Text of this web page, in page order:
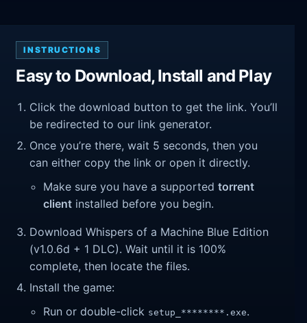
INSTRUCTIONS
Easy to Download, Install and Play
Click the download button to get the link. You’ll
be redirected to our link generator.
Once you’re there, wait 5 seconds, then you
can either copy the link or open it directly.
Make sure you have a supportedtorrent
client installed before you begin.
Download Whispers of a Machine Blue Edition
(v1.0.6d + 1 DLC). Wait until it is 100%
complete, then locate the files.
Install the game:
Run or double-click setup_********.exe.